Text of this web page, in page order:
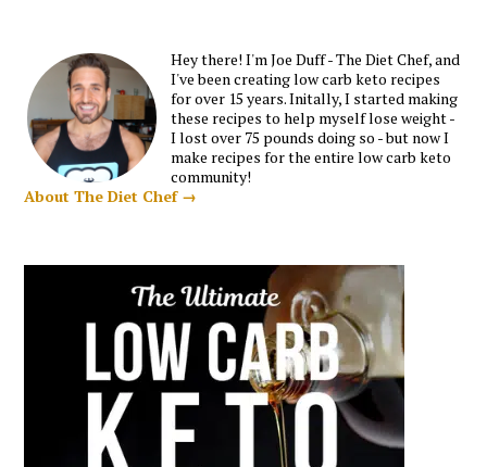
Hey there! I'm Joe Duff - The Diet Chef, and
I've been creating low carb keto recipes
for over 15 years. Initally, I started making
these recipes to help myself lose weight -
I lost over 75 pounds doing so - but now I
make recipes for the entire low carb keto
community!
About The Diet Chef →